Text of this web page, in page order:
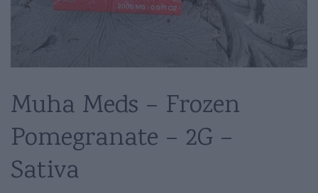
Muha Meds – Frozen
Pomegranate – 2G –
Sativa